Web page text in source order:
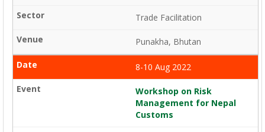
Trade Facilitation
Punakha, Bhutan
8-10 Aug 2022
Workshop on Risk
Management for Nepal
Customs